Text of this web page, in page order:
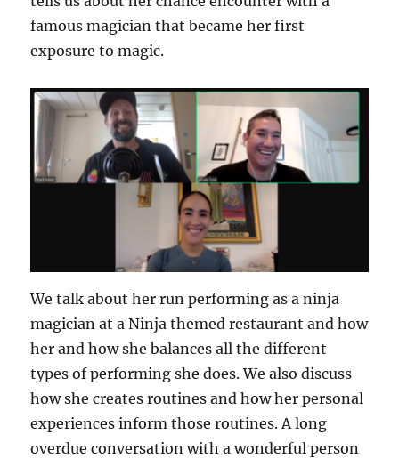
famous magician that became her first
exposure to magic.
We talk about her run performing as a ninja
magician at a Ninja themed restaurant and how
her and how she balances all the different
types of performing she does. We also discuss
how she creates routines and how her personal
experiences inform those routines. A long
overdue conversation with a wonderful person